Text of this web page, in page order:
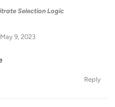
Selection Logic
May 9, 2023
Reply